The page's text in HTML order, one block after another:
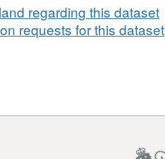
regarding this dataset
requests for this dataset